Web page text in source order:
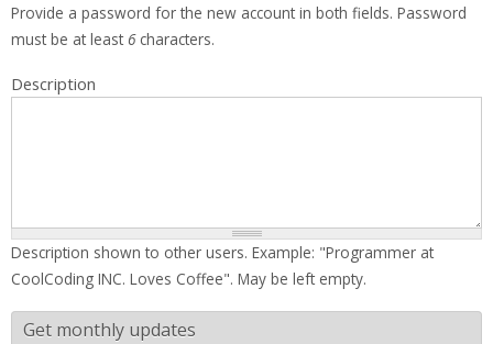
Provide a password for the new account in both fields. Password
must be at least 6characters.
Description
Description shown to other users. Example: "Programmer at
CoolCoding INC. Loves Coffee". May be left empty.
Get monthly updates